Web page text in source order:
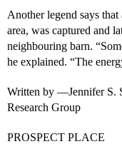
Another legend says
area, was captured and
neighbouring barn.
he explained. “The
Written by —Jennifer S.
Research Group
PROSPECT PLACE